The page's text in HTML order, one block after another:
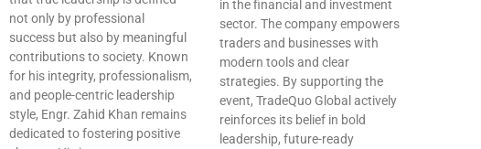
not only by professional
success but also by meaningful
contributions to society. Known
for his integrity, professionalism,
and people-centric leadership
style, Engr. Zahid Khan remains
dedicated to fostering positive
in the financial and investment
sector. The company empowers
traders and businesses with
modern tools and clear
strategies. By supporting the
event, TradeQuo Global actively
reinforces its belief in bold
leadership, future-ready